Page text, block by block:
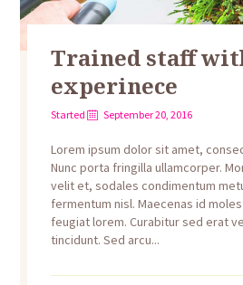
Trained staff
experinece
Started September 20, 2016
Lorem ipsum dolor sit amet,
Nunc porta fringilla ullamcorper.
velit et, sodales condimentum
fermentum nisl. Maecenas id
feugiat lorem. Curabitur sed erat
tincidunt. Sed arcu...